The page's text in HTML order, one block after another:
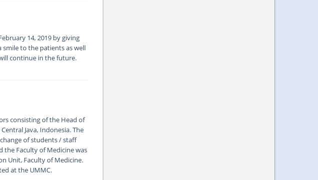
14, 2019 by giving
smile to the patients as well
continue in the future.
consisting of the Head of
Java, Indonesia. The
of students / staff
the Faculty of Medicine was
Unit, Faculty of Medicine.
at the UMMC.